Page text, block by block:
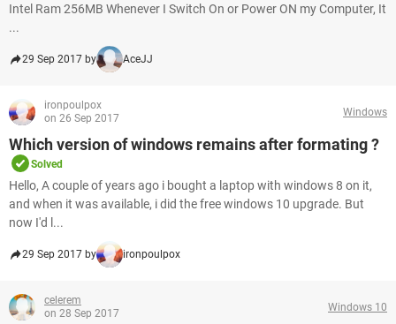
Intel Ram 256MB Whenever I Switch On or Power ON my Computer, It
...
29 Sep 2017 by AceJJ
ironpoulpox
on 26 Sep 2017
Windows
Which version of windows remains after formating ?
Solved
Hello, A couple of years ago i bought a laptop with windows 8 on it,
and when it was available, i did the free windows 10 upgrade. But
now I'd l...
29 Sep 2017 by ironpoulpox
celerem
on 28 Sep 2017
Windows 10